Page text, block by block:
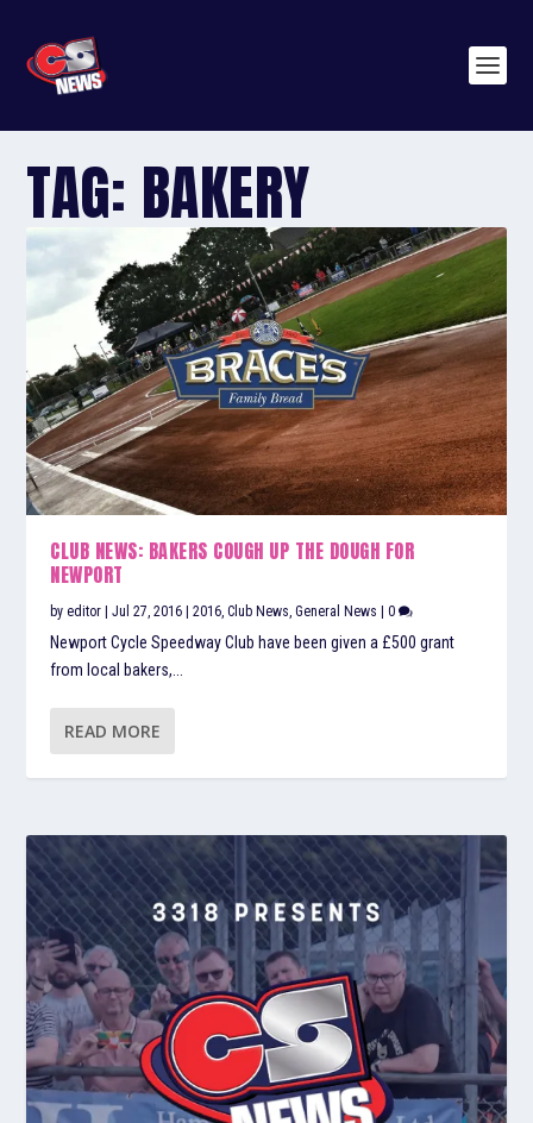
TAG: BAKERY
CLUB NEWS: BAKERS COUGH UP THE DOUGH FOR
NEWPORT
byeditor |Jul 27, 2016 |2016 ,Club News ,General News |0
Newport Cycle Speedway Club have been given a £500 grant
from local bakers,...
READ MORE